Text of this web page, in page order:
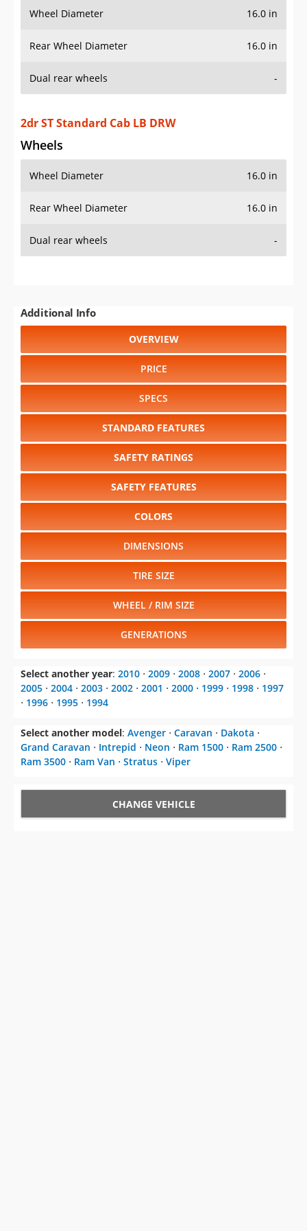
Wheel Diameter 16.0 in
Rear Wheel Diameter 16.0 in
Dual rear wheels -
2dr ST Standard Cab LB DRW
Wheels
Wheel Diameter 16.0 in
Rear Wheel Diameter 16.0 in
Dual rear wheels -
Additional Info
OVERVIEW
PRICE
SPECS
STANDARD FEATURES
SAFETY RATINGS
SAFETY FEATURES
COLORS
DIMENSIONS
TIRE SIZE
WHEEL / RIM SIZE
GENERATIONS
Select another year: 2010 ⋅ 2009 ⋅ 2008 ⋅ 2007 ⋅ 2006 ⋅
2005 ⋅ 2004 ⋅ 2003 ⋅ 2002 ⋅ 2001 ⋅ 2000 ⋅ 1999 ⋅ 1998 ⋅ 1997
⋅ 1996 ⋅ 1995 ⋅ 1994
Select another model: Avenger ⋅ Caravan ⋅ Dakota ⋅
Grand Caravan ⋅ Intrepid ⋅ Neon ⋅ Ram 1500 ⋅ Ram 2500 ⋅
Ram 3500 ⋅ Ram Van ⋅ Stratus ⋅ Viper
CHANGE VEHICLE